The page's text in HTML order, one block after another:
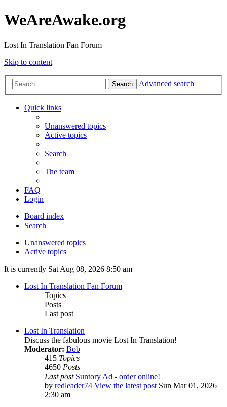
WeAreAwake.org
Lost In Translation Fan Forum
Skip to content
Search Advanced search
Quick links
Unanswered topics
Active topics
Search
The team
FAQ
Login
Board index
Search
Unanswered topics
Active topics
It is currently Sat Aug 08, 2026 8:50 am
Lost In Translation Fan Forum
Topics
Posts
Last post
Lost In Translation
Discuss the fabulous movie Lost In Translation!
Moderator: Bob
415 Topics
4650 Posts
Last post Suntory Ad - order online!
by redleader74 View the latest post Sun Mar 01, 2026
2:30 am